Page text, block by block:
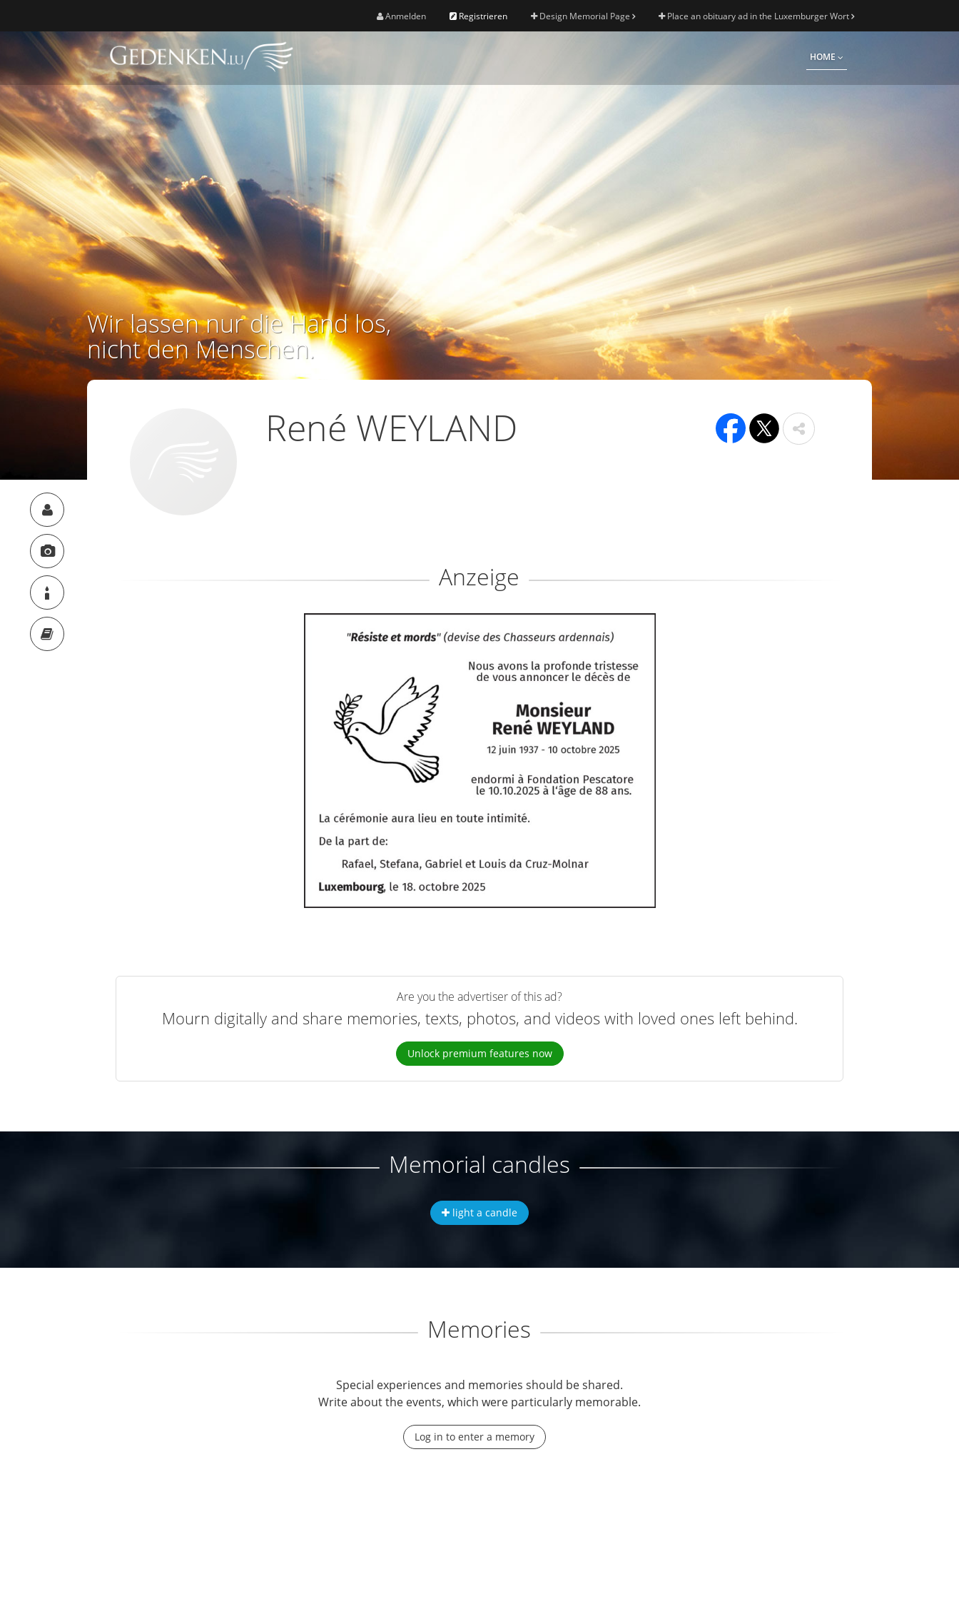
Anmelden Registrieren Design Memorial Page Place an obituary ad in the Luxemburger Wort
HOME
Wir lassen nur die Hand los,
nicht den Menschen.
René WEYLAND
Anzeige
Are you the advertiser of this ad?
Mourn digitally and share memories, texts, photos, and videos with loved ones left behind.
Unlock premium features now
Memorial candles
light a candle
Memories
Special experiences and memories should be shared.
Write about the events, which were particularly memorable.
Log in to enter a memory